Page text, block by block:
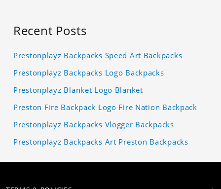
Recent Posts
Prestonplayz Backpacks Speed Art Backpacks
Prestonplayz Backpacks Logo Backpacks
Prestonplayz Blanket Logo Blanket
Preston Fire Backpack Logo Fire Nation Backpack
Prestonplayz Backpacks Vlogger Backpacks
Prestonplayz Backpacks Art Preston Backpacks